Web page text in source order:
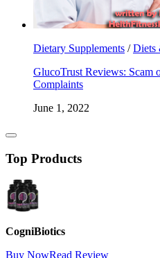
Dietary Supplements /Diets
GlucoTrust Reviews: Scam
Complaints
June 1, 2022
Top Products
CogniBiotics
Buy NowRead Review